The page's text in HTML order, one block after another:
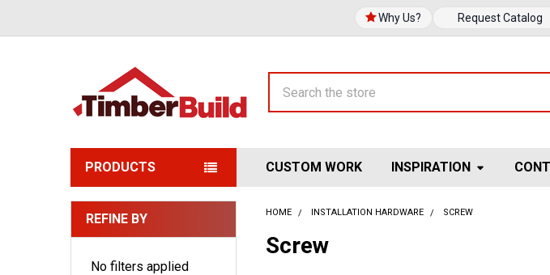
Why Us? Request Catalog
PRODUCTS CUSTOM WORK INSPIRATION
Sidebar
REFINE BY
No filters applied
HOME INSTALLATION HARDWARE SCREW
Screw